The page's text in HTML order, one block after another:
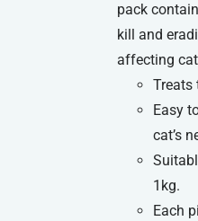
pack
kill and
affecting
Treats
Easy
cat’s
1kg.
Each